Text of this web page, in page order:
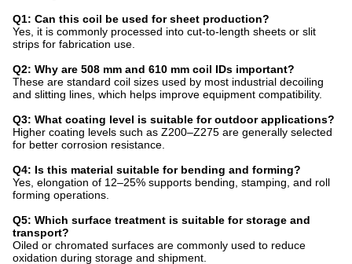
Q1: Can this coil be used for sheet production?
Yes, it is commonly processed into cut-to-length sheets or slit
strips for fabrication use.
Q2: Why are 508 mm and 610 mm coil IDs important?
These are standard coil sizes used by most industrial decoiling
and slitting lines, which helps improve equipment compatibility.
Q3: What coating level is suitable for outdoor applications?
Higher coating levels such as Z200–Z275 are generally selected
for better corrosion resistance.
Q4: Is this material suitable for bending and forming?
Yes, elongation of 12–25% supports bending, stamping, and roll
forming operations.
Q5: Which surface treatment is suitable for storage and
transport?
Oiled or chromated surfaces are commonly used to reduce
oxidation during storage and shipment.